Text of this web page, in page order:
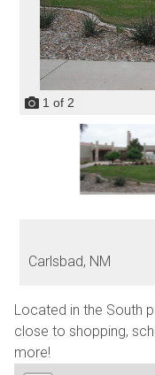
1 of 2
Carlsbad, NM
Located in the South
close to shopping,
more!